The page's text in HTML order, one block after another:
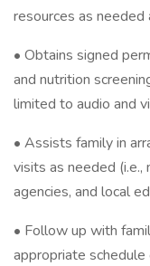
resources as needed
• Obtains signed
and nutrition
limited to audio and
• Assists family in
visits as needed (i.e.,
agencies, and local
• Follow up with
appropriate